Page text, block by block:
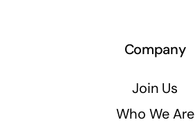
Company
Join Us
Who We Are